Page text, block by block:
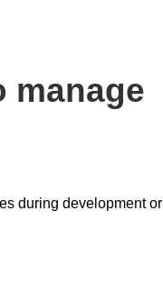
manage
during development or